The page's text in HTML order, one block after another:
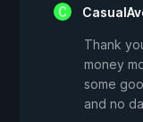
Thank
money
some
and no